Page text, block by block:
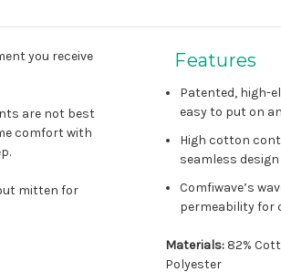
you receive
are not best
comfort with
mitten for
Features
Patented, high-
easy to put on
High cotton
seamless
Comfiwave’s
permeability for
Materials: 82%
Polyester